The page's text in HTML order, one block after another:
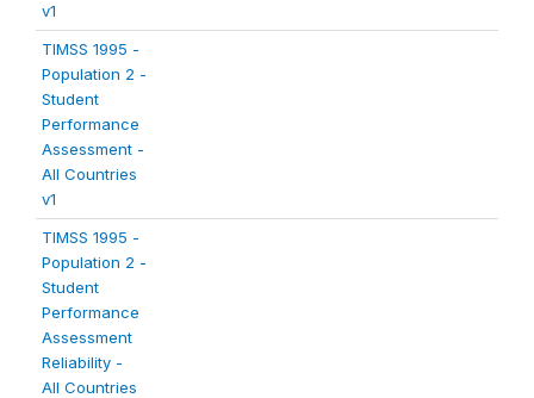
v1
TIMSS 1995 -
Population 2 -
Student
Performance
Assessment -
All Countries
v1
TIMSS 1995 -
Population 2 -
Student
Performance
Assessment
Reliability -
All Countries